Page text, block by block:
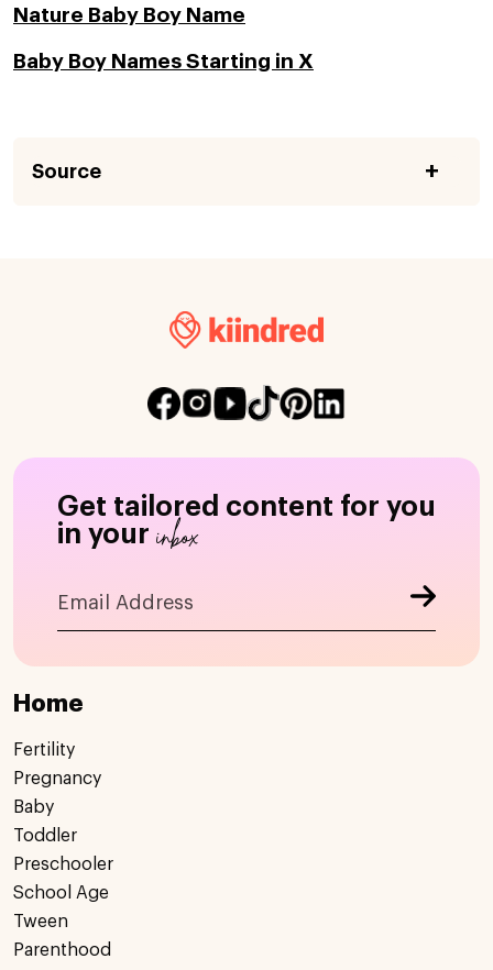
Nature Baby Boy Name
Baby Boy Names Starting in X
Source
Get tailored content for you
in your inbox
Home
Fertility
Pregnancy
Baby
Toddler
Preschooler
School Age
Tween
Parenthood